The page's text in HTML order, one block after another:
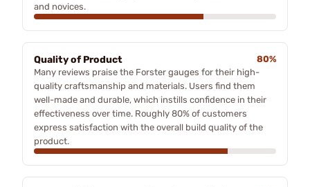
and novices.
Quality of Product
80%
Many reviews praise the Forster gauges for their high-
quality craftsmanship and materials. Users find them
well-made and durable, which instills confidence in their
effectiveness over time. Roughly 80% of customers
express satisfaction with the overall build quality of the
product.